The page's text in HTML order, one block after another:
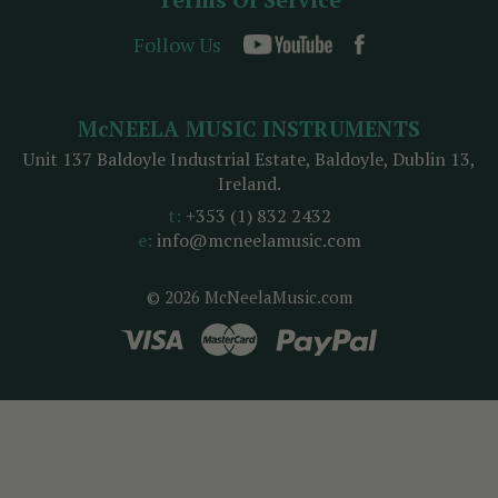
Follow Us
© 2026 McNeelaMusic.com
McNEELA MUSIC INSTRUMENTS
Unit 137 Baldoyle Industrial Estate, Baldoyle, Dublin 13,
Ireland.
t: +353 (1) 832 2432
e: info@mcneelamusic.com